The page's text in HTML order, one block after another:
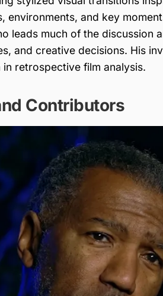
environments, and key
leads much of the discussion
and creative decisions. His
retrospective film analysis.
Contributors